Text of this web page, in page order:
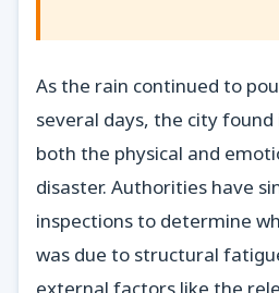
As the rain continued to
several days, the city
both the physical and
disaster. Authorities have
inspections to determine
was due to structural